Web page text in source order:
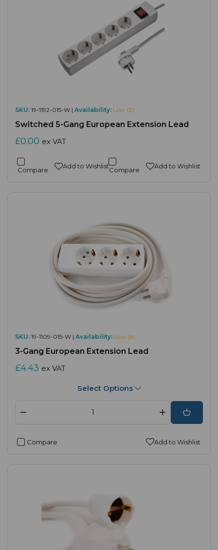
SKU: 19-1192-015-W | Availability: Low (3)
Switched 5-Gang European Extension Lead
£0.00 ex VAT
Compare Add to WishlistCompare Add to Wishlist
SKU: 19-1109-015-W | Availability: Low (8)
3-Gang European Extension Lead
£4.43 ex VAT
Select Options
Compare Add to Wishlist